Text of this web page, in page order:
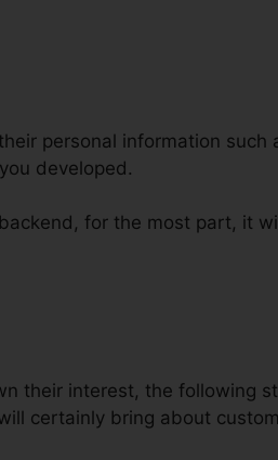
personal information such
developed.
for the most part, it
their interest, the following
certainly bring about